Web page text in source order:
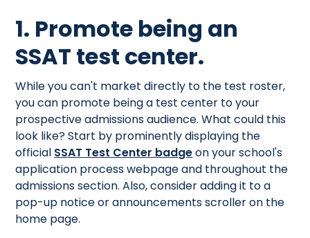
1. Promote being an
SSAT test center.
While you can't market directly to the test roster,
you can promote being a test center to your
prospective admissions audience. What could this
look like? Start by prominently displaying the
official SSAT Test Center badgeon your school's
application process webpage and throughout the
admissions section. Also, consider adding it to a
pop-up notice or announcements scroller on the
home page.